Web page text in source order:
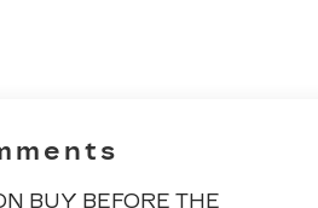
BUY BEFORE THE